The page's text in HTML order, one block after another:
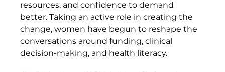
resources, and confidence to demand
better. Taking an active role in creating the
change, women have begun to reshape the
conversations around funding, clinical
decision-making, and health literacy.